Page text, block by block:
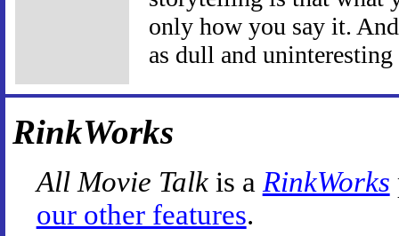
only how you say it.
as dull and
RinkWorks
All Movie Talkis a RinkWorks
our other features.